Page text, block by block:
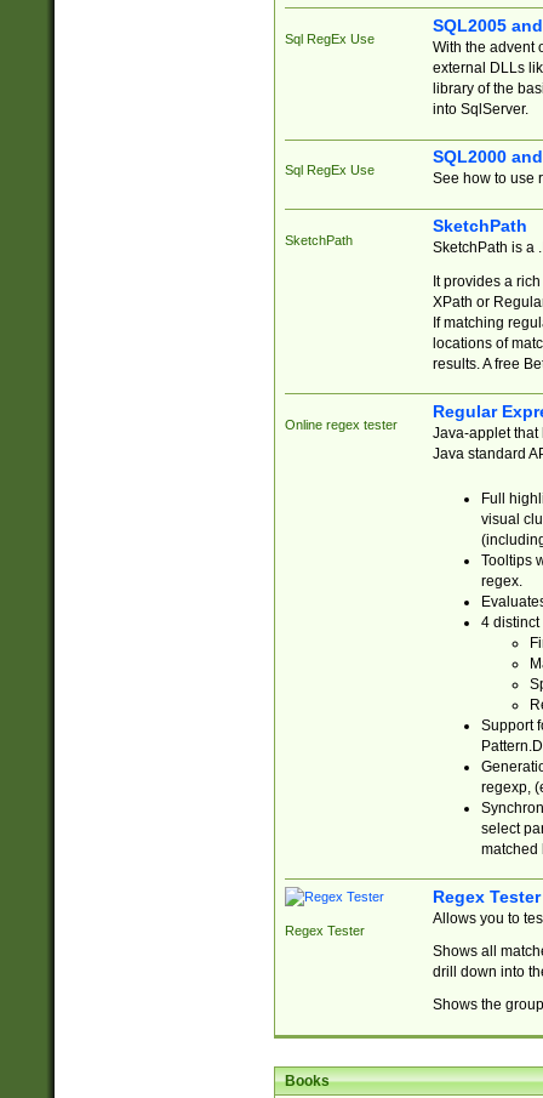
Sql RegEx Use
SQL2005
With the advent
external DLLs
library of the
into SqlServer.
Sql RegEx Use
SQL2000
See how to use
SketchPath
SketchPath
SketchPath is a
It provides a
XPath or
If matching
locations of
results. A free
Online regex tester
Regular
Java-applet that
Java standard
Full
visual
Tooltips
regex.
4 distinct
Support
regexp,
select
matched
Regex Tester
Regex Tester
Allows you to
Shows all
drill down into
Shows the
Books